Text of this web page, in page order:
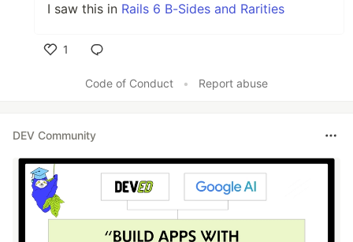
I saw this in Rails 6 B-Sides and Rarities
1
Code of Conduct
• Report abuse
DEV Community